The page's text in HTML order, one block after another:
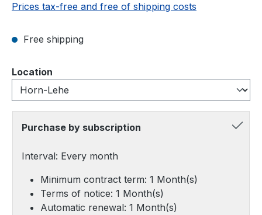
Prices tax-free and free of shipping costs
Free shipping
Select
Location
Purchase by subscription
Interval: Every month
Minimum contract term: 1 Month(s)
Terms of notice: 1 Month(s)
Automatic renewal: 1 Month(s)